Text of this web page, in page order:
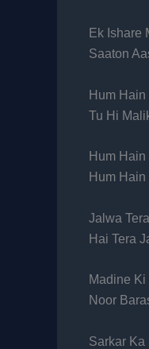
Ek Ishare
Saaton
Hum
Tu Hi
Hum
Hum
Jalwa
Hai Tera
Madine
Noor
Sarkar Ka